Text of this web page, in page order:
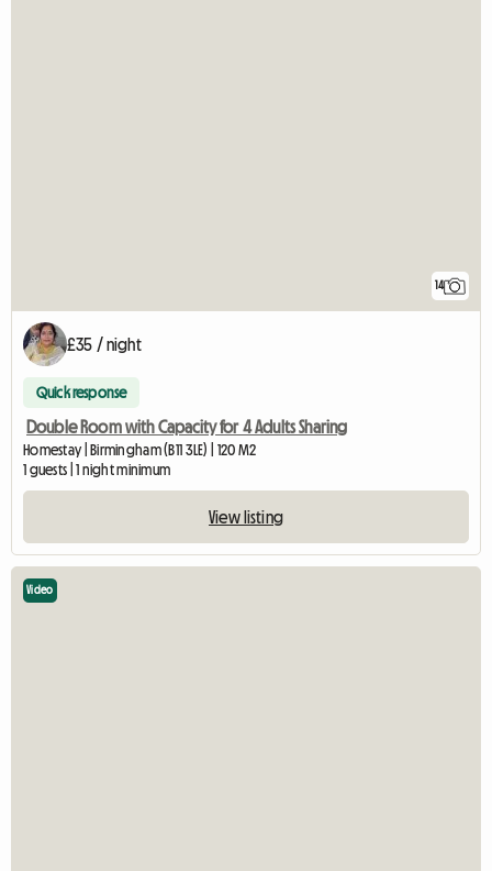
14
£35 / night
Quick response
Double Room with Capacity for 4 Adults Sharing
Homestay | Birmingham (B11 3LE) | 120 M2
1 guests | 1 night minimum
View listing
Video